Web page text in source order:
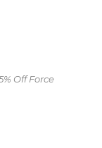
Off Force